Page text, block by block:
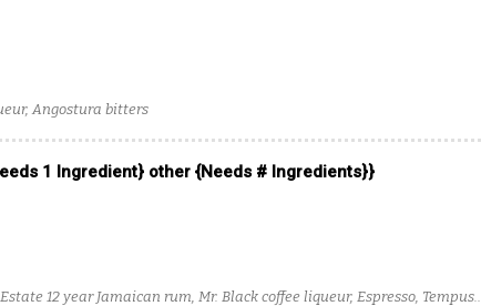
Angostura bitters
1 Ingredient} other {Needs # Ingredients}}
12 year Jamaican rum, Mr. Black coffee liqueur, Espresso, Tempus